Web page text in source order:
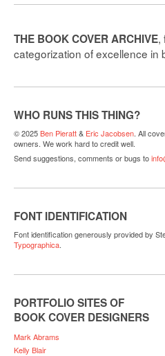
THE BOOK COVER ARCHIVE,
categorization of excellence in
WHO RUNS THIS THING?
© 2025Ben Pieratt& Eric Jacobsen. All
owners. We work hard to credit well.
Send suggestions, comments or bugs to
FONT IDENTIFICATION
Font identification generously provided by
Typographica.
PORTFOLIO SITES OF
BOOK COVER DESIGNERS
Mark Abrams
Kelly Blair